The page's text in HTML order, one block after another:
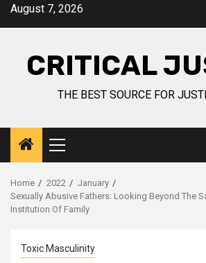
August 7, 2026
CRITICAL
THE BEST SOURCE FOR
Home 2022
January
Sexually Abusive Fathers: Looking Beyond The
Institution Of Family
Toxic Masculinity